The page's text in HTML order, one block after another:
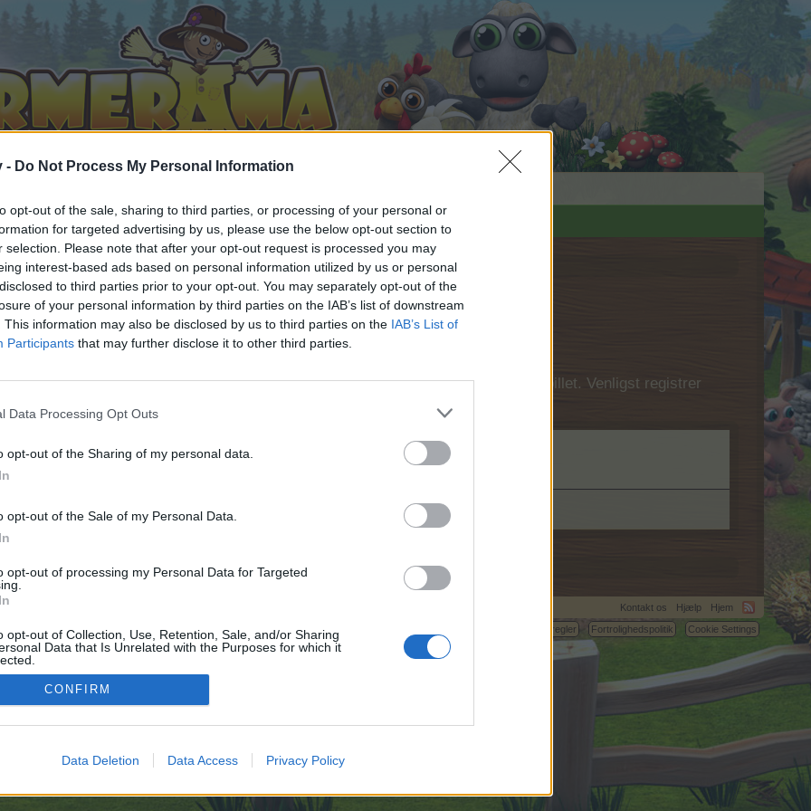
- Do Not Process My Personal Information
opt-out of the sale, sharing to third parties, or processing of your personal or
for targeted advertising by us, please use the below opt-out section to
selection. Please note that after your opt-out request is processed you may
interest-based ads based on personal information utilized by us or personal
to third parties prior to your opt-out. You may separately opt-out of the
of your personal information by third parties on the IAB’s list of downstream
This information may also be disclosed by us to third parties on the IAB’s List of
Participants that may further disclose it to other third parties.
Data Processing Opt Outs
opt-out of the Sharing of my personal data.
opt-out of the Sale of my Personal Data.
opt-out of processing my Personal Data for Targeted
opt-out of Collection, Use, Retention, Sale, and/or Sharing
Data that Is Unrelated with the Purposes for which it
CONFIRM
Data Deletion Data Access Privacy Policy
i diskussioner eller ønsker at starte dine egne tråde, skal du først logge ind i spillet. Venligst registrer
til dit næste besøg i vores Forum.
no control over. Click the button below to continue to bringbackthemile.com.
Kontakt os Hjælp
Hjem
Betingelser og regler
Fortrolighedspolitik Cookie Settings
©2010-2015 XenForo Ltd. XenForoAdd-ons by Brivium ™ © 2012-2026 Brivium LLC.